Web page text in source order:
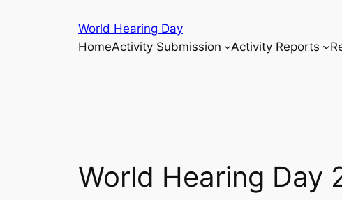
World Hearing Day
HomeActivity Submission Activity Reports
World Hearing Day